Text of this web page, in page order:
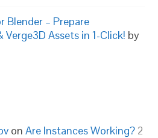
– Prepare
Assets in 1-Click! by
onAre Instances Working? 2